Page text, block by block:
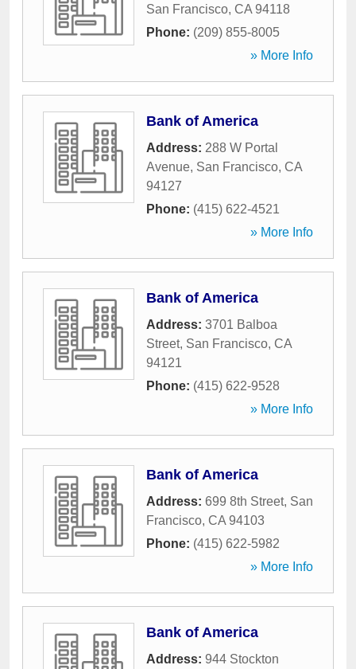
San Francisco, CA 94118
Phone: (209) 855-8005
» More Info
Bank of America
Address: 288 W Portal
Avenue, San Francisco, CA
94127
Phone: (415) 622-4521
» More Info
Bank of America
Address: 3701 Balboa
Street, San Francisco, CA
94121
Phone: (415) 622-9528
» More Info
Bank of America
Address: 699 8th Street, San
Francisco, CA 94103
Phone: (415) 622-5982
» More Info
Bank of America
Address: 944 Stockton